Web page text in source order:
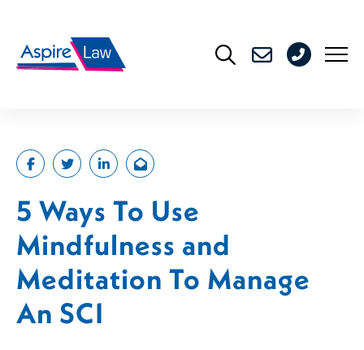
content
176
5 Ways To Use
Mindfulness and
Meditation To Manage
An SCI